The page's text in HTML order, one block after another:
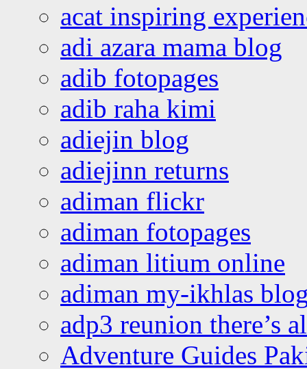
acat inspiring
adi azara mama blog
adib fotopages
adib raha kimi
adiejin blog
adiejinn returns
adiman flickr
adiman fotopages
adiman litium online
adiman my-ikhlas
adp3 reunion there’s
Adventure Guides